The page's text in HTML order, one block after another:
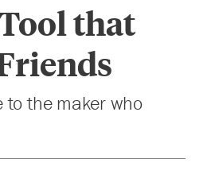
that
to the maker who